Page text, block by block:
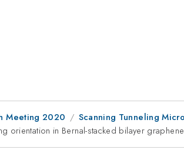
Meeting 2020
Scanning Tunneling
orientation in Bernal-stacked bilayer